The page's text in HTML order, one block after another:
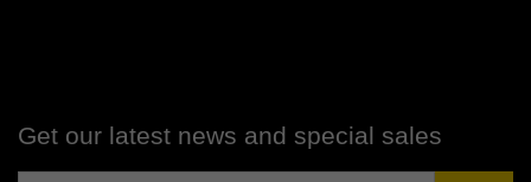
Get our latest news and special sales